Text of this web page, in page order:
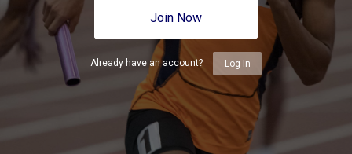
Join Now
Already have an account? Log In